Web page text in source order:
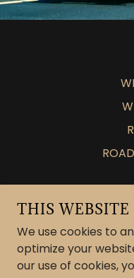
COPYRIGHT ©
THIS WEBSITE
We use cookies to
optimize your
our use of cookies,